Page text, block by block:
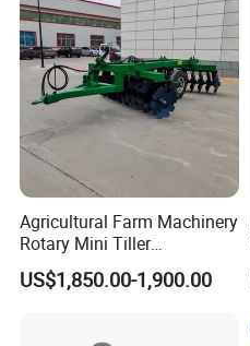
Agricultural Farm Machinery
Rotary Mini Tiller
16/18/24/26 Blades Disc
Harrow Matched with 70-
US$1,850.00-1,900.00